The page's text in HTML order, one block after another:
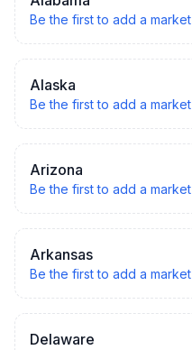
Be the first to add a market
Alaska
Be the first to add a market
Arizona
Be the first to add a market
Arkansas
Be the first to add a market
Delaware